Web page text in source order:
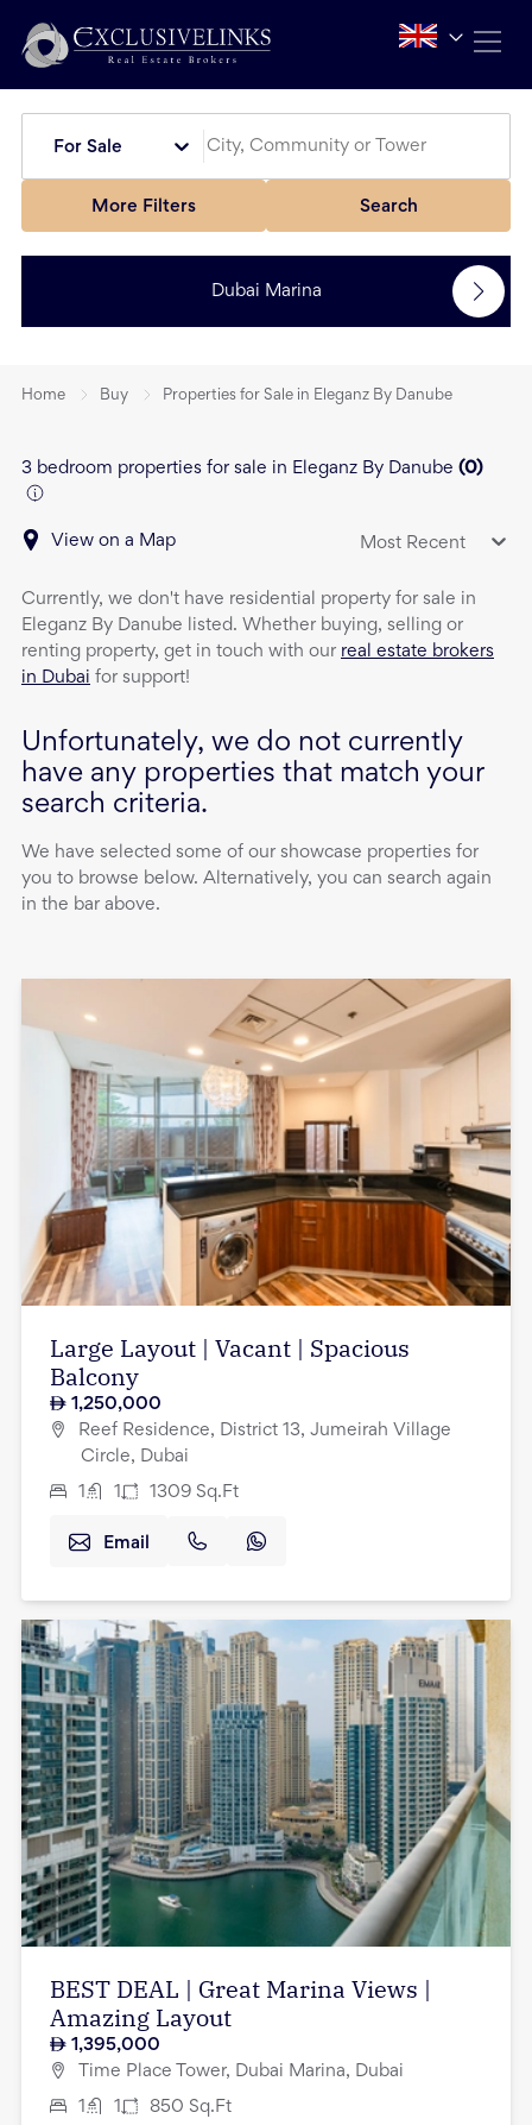
For Sale
More Filters Search
Dubai Marina
Home Buy Properties for Sale in Eleganz By Danube
3 bedroom properties for sale in Eleganz By Danube (0)
View on a Map Most Recent
Currently, we don't have residential property for sale in
Eleganz By Danube listed. Whether buying, selling or
renting property, get in touch with our real estate brokers
in Dubai for support!
Unfortunately, we do not currently
have any properties that match your
search criteria.
We have selected some of our showcase properties for
you to browse below. Alternatively, you can search again
in the bar above.
Large Layout | Vacant | Spacious
Balcony
1,250,000
Reef Residence, District 13, Jumeirah Village
Circle, Dubai
1 1 1309 Sq.Ft
Email
BEST DEAL | Great Marina Views |
Amazing Layout
1,395,000
Time Place Tower, Dubai Marina, Dubai
1 1 850 Sq.Ft